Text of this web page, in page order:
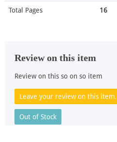
Total Pages 16
Review on this item
Review on this so on so item
Leave your review on this item.
Out of Stock